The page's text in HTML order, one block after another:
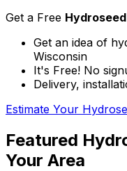
Get a Free
Get an idea of
Wisconsin
It's Free! No
Delivery,
Estimate Your
Featured
Your Area